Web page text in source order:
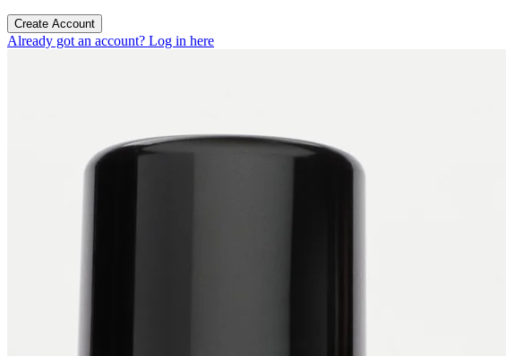
Create Account
Already got an account? Log in here